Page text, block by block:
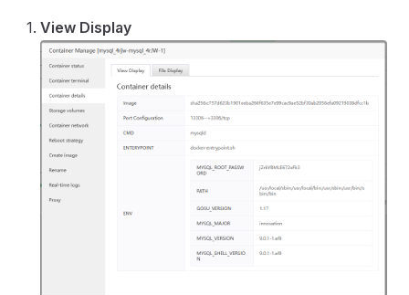
View Display